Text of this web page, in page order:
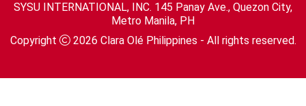
SYSU INTERNATIONAL, INC. 145 Panay Ave., Quezon City,
Metro Manila, PH
Copyright
2026 Clara Olé Philippines - All rights reserved.